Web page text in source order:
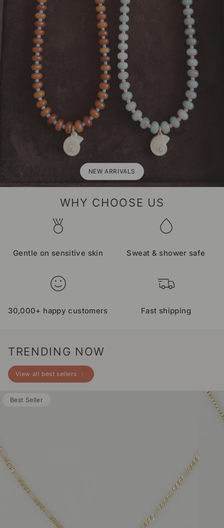
NEW ARRIVALS
WHY CHOOSE US
Gentle on sensitive skin Sweat & shower safe
30,000+ happy customers Fast shipping
TRENDING NOW
View all best sellers
Best Seller